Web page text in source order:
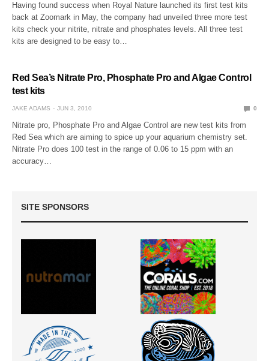
Having found success when Royal Nature launched its first test kits
back at Zoomark in May, the company had unveiled three more test
kits check your nitrite, nitrate and phosphates levels. All three test
kits are designed to be easy to…
Red Sea’s Nitrate Pro, Phosphate Pro and Algae Control
test kits
JAKE ADAMS JUN 3, 2010 0
Nitrate pro, Phosphate Pro and Algae Control are new test kits from
Red Sea which are aiming to spice up your aquarium chemistry set.
Nitrate Pro does 100 test in the range of 0.06 to 15 ppm with an
accuracy…
SITE SPONSORS